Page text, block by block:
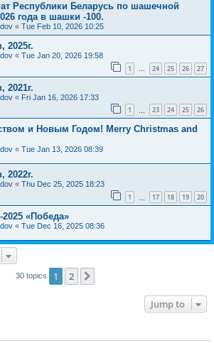
Республики Беларусь по шашечной
года в шашки -100.
« Tue Feb 10, 2026 10:25
2025г.
« Tue Jan 20, 2026 19:58
1 … 24 25 26 27
2021г.
« Fri Jan 16, 2026 17:33
1 23 24 25 26
и Новым Годом! Merry Christmas and
« Tue Jan 13, 2026 08:39
2022г.
« Thu Dec 25, 2025 18:23
1 17 18 19 20
«Победа»
« Tue Dec 16, 2025 08:36
30 topics 1 2
Jump to